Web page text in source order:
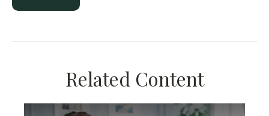
Related Content